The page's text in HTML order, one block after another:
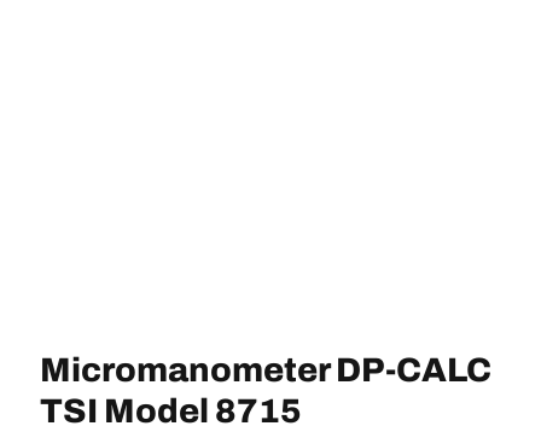
Micromanometer DP-CALC
TSI Model 8715